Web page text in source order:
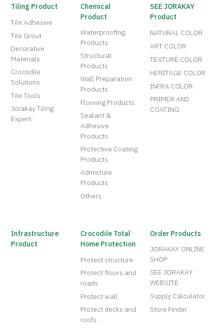
Tiling Product
Tile Adhesive
Tile Grout
Decorative
Materials
Crocodile
Solutions
Tile Tools
Jorakay Tiling
Expert
Chemical
Product
Waterproofing
Products
Structural
Products
Wall Preparation
Products
Flooring Products
Sealant &
Adhesive
Products
Protective Coating
Products
Admixture
Products
Others
SEE JORAKAY
Product
NATURAL COLOR
ART COLOR
TEXTURE COLOR
HERITAGE COLOR
INFRA COLOR
PRIMER AND
COATING
Infrastructure
Product
Crocodile Total
Home Protection
Protect structure
Protect floors and
roads
Protect wall
Protect decks and
roofs
Order Products
JORAKAY ONLINE
SHOP
SEE JORAKAY
WEBSITE
Supply Calculator
Store Finder